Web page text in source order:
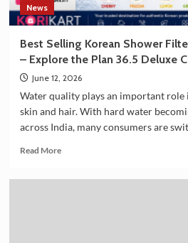
Sidelines
of
Summit
2026
News
Best Selling Korean Shower
– Explore the Plan 36.5 Deluxe
June 12, 2026
Water quality plays an important
skin and hair. With hard water
across India, many consumers are
Read MoreRead